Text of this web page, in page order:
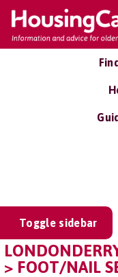
Toggle sidebar
> FOOT/NAIL